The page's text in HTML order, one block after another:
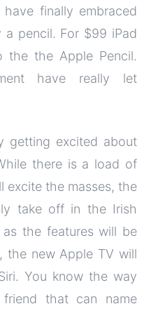
finally embraced
a pencil. For $99 iPad
the the Apple Pencil.
have really let
getting excited about
there is a load of
excite the masses, the
take off in the Irish
the features will be
the new Apple TV will
You know the way
that can name